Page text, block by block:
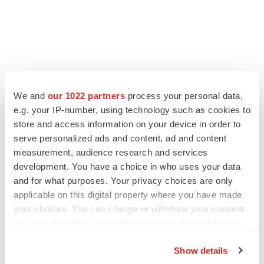
We and our 1022 partners process your personal data,
e.g. your IP-number, using technology such as cookies to
store and access information on your device in order to
serve personalized ads and content, ad and content
measurement, audience research and services
development. You have a choice in who uses your data
and for what purposes. Your privacy choices are only
applicable on this digital property where you have made
your choices. You can change or withdraw your consent
Show details
LATEST
LAYOFF TRACKER
Ensoma cuts jobs, narrows focus to lead
asset
BioSpace Editorial Staff